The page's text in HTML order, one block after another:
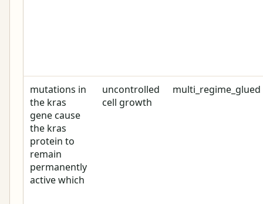
mutations in
the kras
gene cause
the kras
protein to
remain
permanently
active which
uncontrolled
cell growth
multi_regime_glued